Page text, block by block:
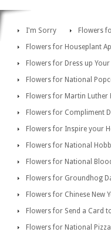
I'm Sorry
Flowers
Flowers for Houseplant
Flowers for Dress up Your
Flowers for National
Flowers for Martin Luther
Flowers for Compliment
Flowers for Inspire your
Flowers for National
Flowers for National
Flowers for Groundhog
Flowers for Chinese New
Flowers for Send a Card
Flowers for National